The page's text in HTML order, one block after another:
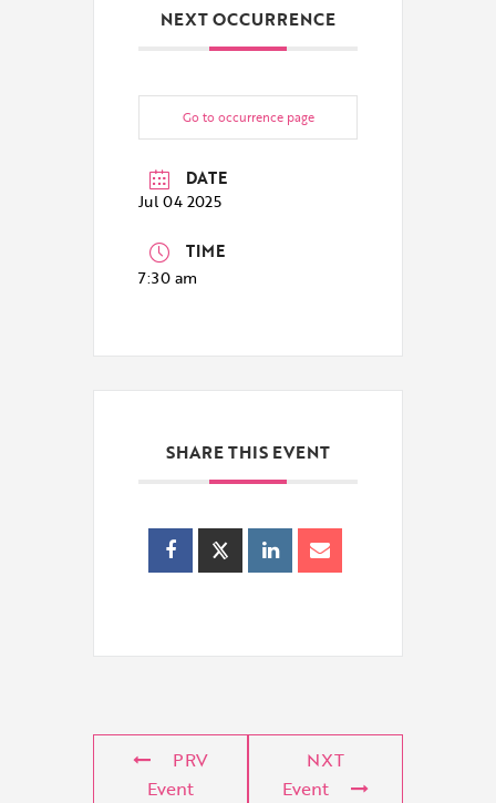
NEXT OCCURRENCE
Go to occurrence page
DATE
Jul 04 2025
TIME
7:30 am
SHARE THIS EVENT
PRV
Event
NXT
Event